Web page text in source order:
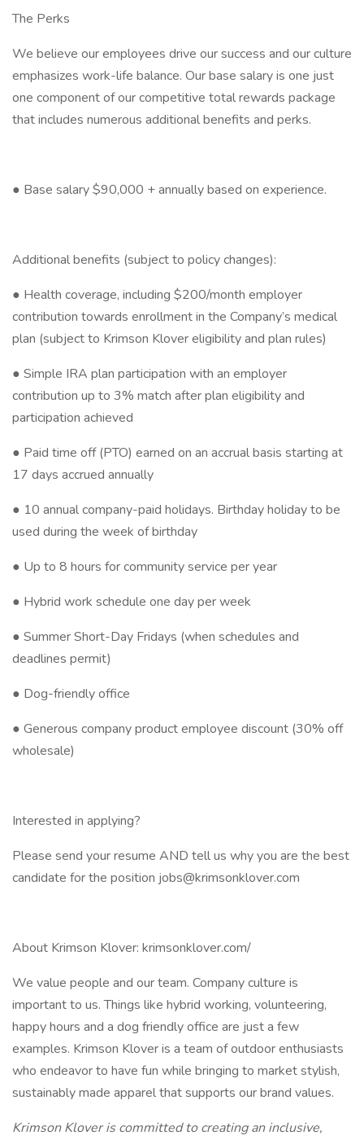
The Perks
We believe our employees drive our success and our culture
emphasizes work-life balance. Our base salary is one just
one component of our competitive total rewards package
that includes numerous additional benefits and perks.
● Base salary $90,000 + annually based on experience.
Additional benefits (subject to policy changes):
● Health coverage, including $200/month employer
contribution towards enrollment in the Company’s medical
plan (subject to Krimson Klover eligibility and plan rules)
● Simple IRA plan participation with an employer
contribution up to 3% match after plan eligibility and
participation achieved
● Paid time off (PTO) earned on an accrual basis starting at
17 days accrued annually
● 10 annual company-paid holidays. Birthday holiday to be
used during the week of birthday
● Up to 8 hours for community service per year
● Hybrid work schedule one day per week
● Summer Short-Day Fridays (when schedules and
deadlines permit)
● Dog-friendly office
● Generous company product employee discount (30% off
wholesale)
Interested in applying?
Please send your resume AND tell us why you are the best
candidate for the position jobs@krimsonklover.com
About Krimson Klover: krimsonklover.com/
We value people and our team. Company culture is
important to us. Things like hybrid working, volunteering,
happy hours and a dog friendly office are just a few
examples. Krimson Klover is a team of outdoor enthusiasts
who endeavor to have fun while bringing to market stylish,
sustainably made apparel that supports our brand values.
Krimson Klover is committed to creating an inclusive,